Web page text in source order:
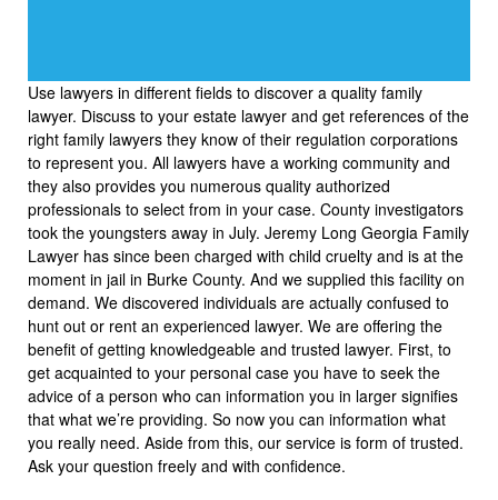
Use lawyers in different fields to discover a quality family
lawyer. Discuss to your estate lawyer and get references of the
right family lawyers they know of their regulation corporations
to represent you. All lawyers have a working community and
they also provides you numerous quality authorized
professionals to select from in your case. County investigators
took the youngsters away in July. Jeremy Long Georgia Family
Lawyer has since been charged with child cruelty and is at the
moment in jail in Burke County. And we supplied this facility on
demand. We discovered individuals are actually confused to
hunt out or rent an experienced lawyer. We are offering the
benefit of getting knowledgeable and trusted lawyer. First, to
get acquainted to your personal case you have to seek the
advice of a person who can information you in larger signifies
that what we’re providing. So now you can information what
you really need. Aside from this, our service is form of trusted.
Ask your question freely and with confidence.